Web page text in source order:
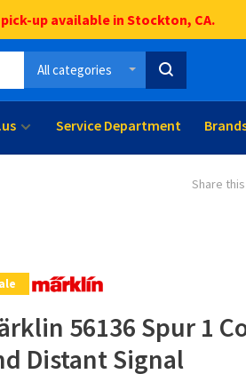
up available in Stockton, CA.
All categories
Service Department
Share
56136 Spur 1
Distant Signal